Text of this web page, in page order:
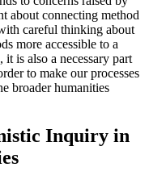
about connecting method
careful thinking about
more accessible to a
is also a necessary part
to make our processes
broader humanities
Inquiry in